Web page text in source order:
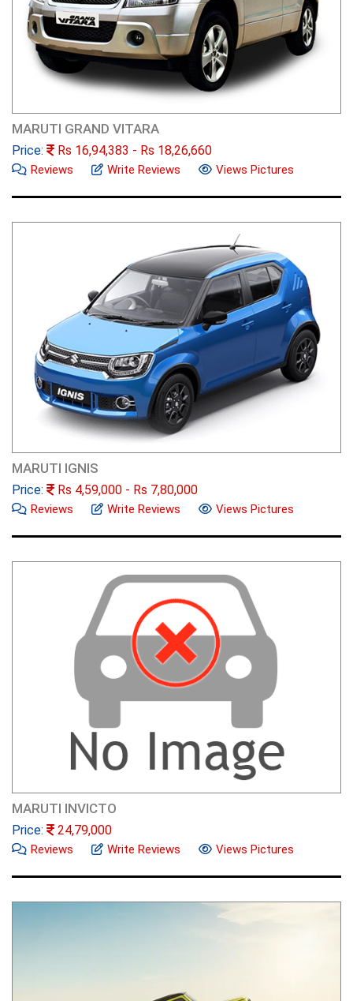
MARUTI GRAND VITARA
Price: Rs 16,94,383 - Rs 18,26,660
Reviews Write Reviews Views Pictures
MARUTI IGNIS
Price: Rs 4,59,000 - Rs 7,80,000
Reviews Write Reviews Views Pictures
MARUTI INVICTO
Price: 24,79,000
Reviews Write Reviews Views Pictures